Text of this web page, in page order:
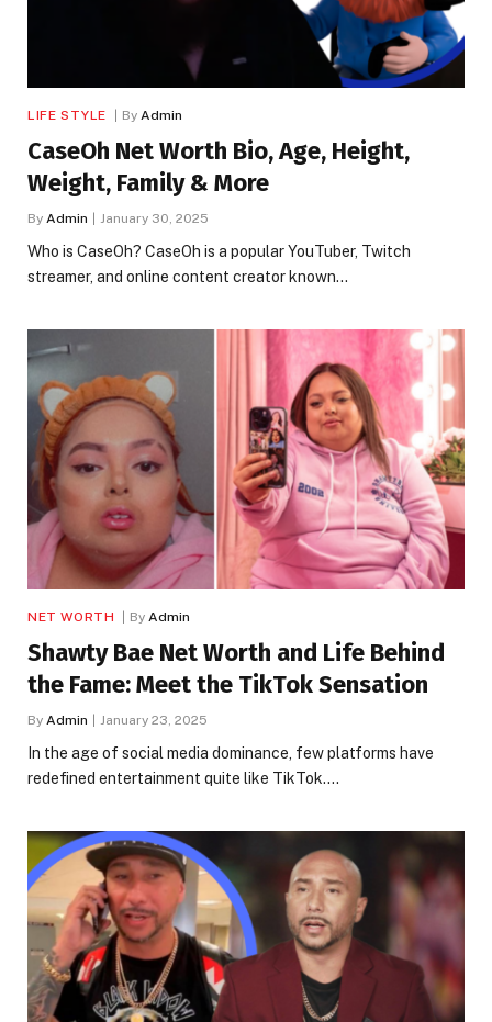
LIFE STYLE By Admin
CaseOh Net Worth Bio, Age, Height,
Weight, Family & More
By Admin January 30, 2025
Who is CaseOh? CaseOh is a popular YouTuber, Twitch
streamer, and online content creator known…
NET WORTH By Admin
Shawty Bae Net Worth and Life Behind
the Fame: Meet the TikTok Sensation
By Admin January 23, 2025
In the age of social media dominance, few platforms have
redefined entertainment quite like TikTok.…